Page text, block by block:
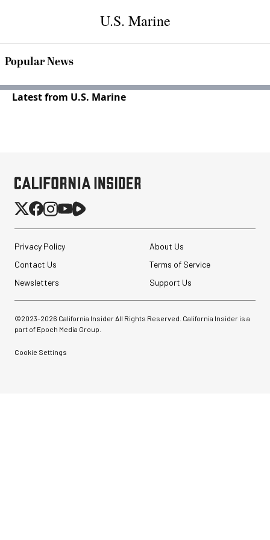
U.S. Marine
Popular News
Latest from U.S. Marine
Privacy Policy
About Us
Contact Us
Terms of Service
Newsletters
Support Us
©2023-2026 California Insider All Rights Reserved. California Insider is a
part of Epoch Media Group.
Cookie Settings